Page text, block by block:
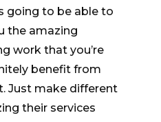
going to be able to
the amazing
work that you’re
benefit from
Just make different
their services